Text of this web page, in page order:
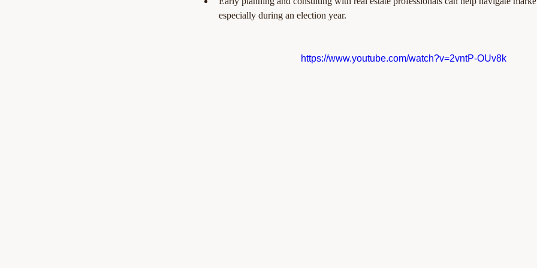
especially during an election year.
https://www.youtube.com/watch?v=2vntP-OUv8k